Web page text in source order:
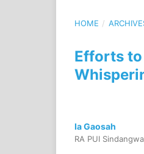
HOME /
Efforts
Ia Gaosah
RA PUI